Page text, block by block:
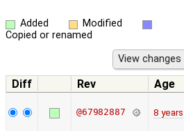
Added
Modified
Copied or renamed
Diff Rev Age
@67982887 8 years